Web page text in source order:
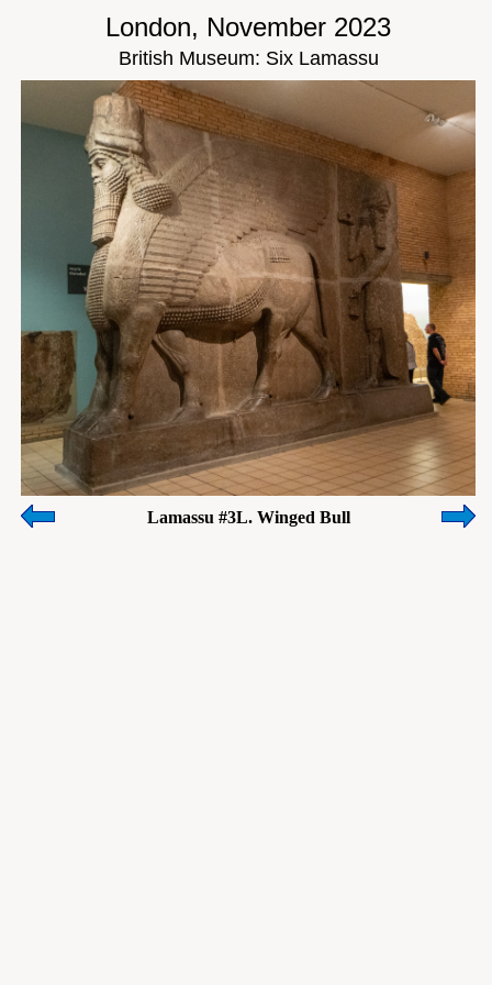
London, November 2023
British Museum: Six Lamassu
Lamassu #3L. Winged Bull